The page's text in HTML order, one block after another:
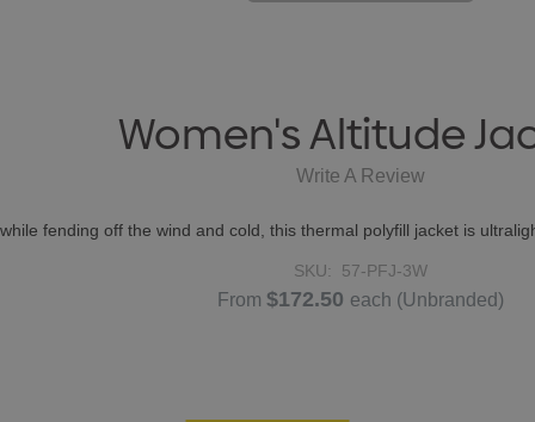
Women's Altitude
Write A Review
fending off the wind and cold, this thermal polyfill jacket is
SKU: 57-PFJ-3W
From $172.50 each (Unbranded)